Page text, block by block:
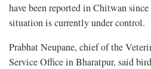
have been reported in Chitwan
situation is currently under control.
Prabhat Neupane, chief of the
Service Office in Bharatpur, said